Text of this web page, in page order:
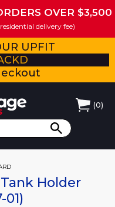
OVER $3,500
delivery fee)
UPFIT
(0)
Holder
01)